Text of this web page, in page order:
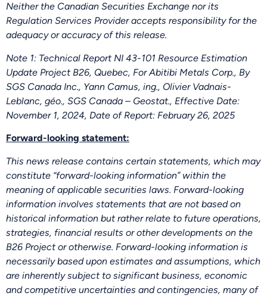
Neither the Canadian Securities Exchange nor its
Regulation Services Provider accepts responsibility for the
adequacy or accuracy of this release.
Note 1: Technical Report NI 43-101 Resource Estimation
Update Project B26, Quebec, For Abitibi Metals Corp., By
SGS Canada Inc., Yann Camus, ing., Olivier Vadnais-
Leblanc, géo., SGS Canada – Geostat., Effective Date:
November 1, 2024, Date of Report: February 26, 2025
Forward-looking statement:
This news release contains certain statements, which may
constitute “forward-looking information” within the
meaning of applicable securities laws. Forward-looking
information involves statements that are not based on
historical information but rather relate to future operations,
strategies, financial results or other developments on the
B26 Project or otherwise. Forward-looking information is
necessarily based upon estimates and assumptions, which
are inherently subject to significant business, economic
and competitive uncertainties and contingencies, many of